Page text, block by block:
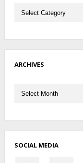
ARCHIVES
SOCIAL MEDIA